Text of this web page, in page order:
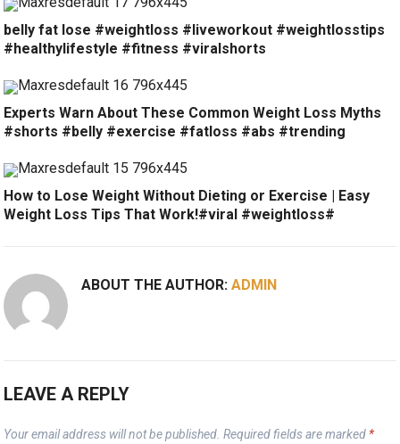
belly fat lose #weightloss #liveworkout #weightlosstips
#healthylifestyle #fitness #viralshorts
Experts Warn About These Common Weight Loss Myths
#shorts #belly #exercise #fatloss #abs #trending
How to Lose Weight Without Dieting or Exercise | Easy
Weight Loss Tips That Work!#viral #weightloss#
ABOUT THE AUTHOR:ADMIN
LEAVE A REPLY
Your email address will not be published. Required fields are marked *